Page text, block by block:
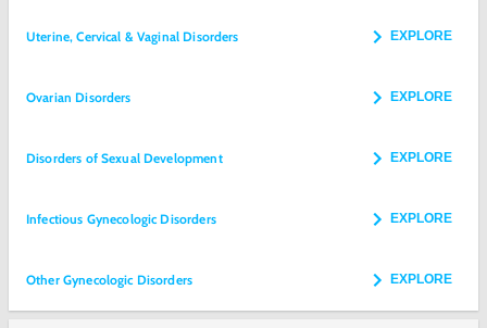
Uterine, Cervical & Vaginal Disorders EXPLORE
Ovarian Disorders EXPLORE
Disorders of Sexual Development EXPLORE
Infectious Gynecologic Disorders EXPLORE
Other Gynecologic Disorders EXPLORE